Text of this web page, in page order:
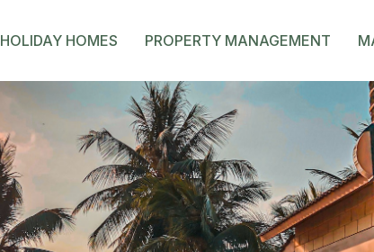
HOLIDAY HOMES PROPERTY MANAGEMENT